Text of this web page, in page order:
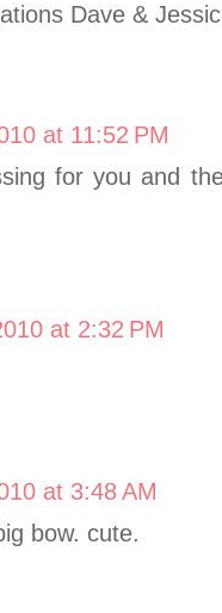
Dave &
at 11:52 PM
for you and
at 2:32 PM
at 3:48 AM
bow. cute.